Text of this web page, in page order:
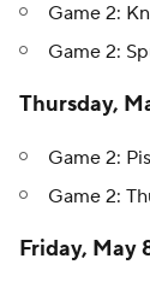
Game 2:
Game 2:
Thursday,
Game 2:
Game 2:
Friday, May